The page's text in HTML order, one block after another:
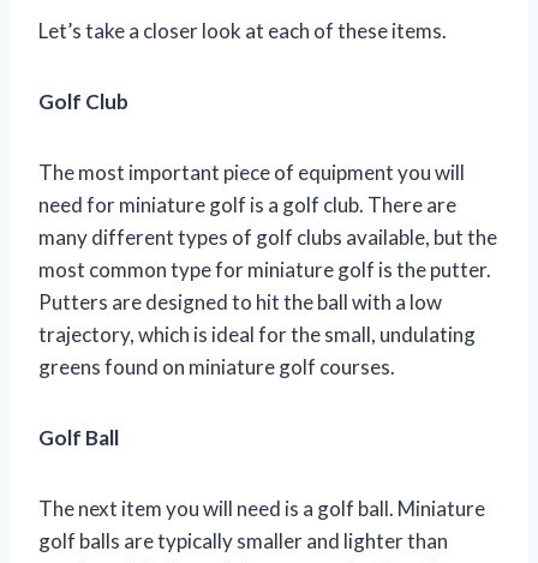
Let’s take a closer look at each of these items.
Golf Club
The most important piece of equipment you will
need for miniature golf is a golf club. There are
many different types of golf clubs available, but the
most common type for miniature golf is the putter.
Putters are designed to hit the ball with a low
trajectory, which is ideal for the small, undulating
greens found on miniature golf courses.
Golf Ball
The next item you will need is a golf ball. Miniature
golf balls are typically smaller and lighter than